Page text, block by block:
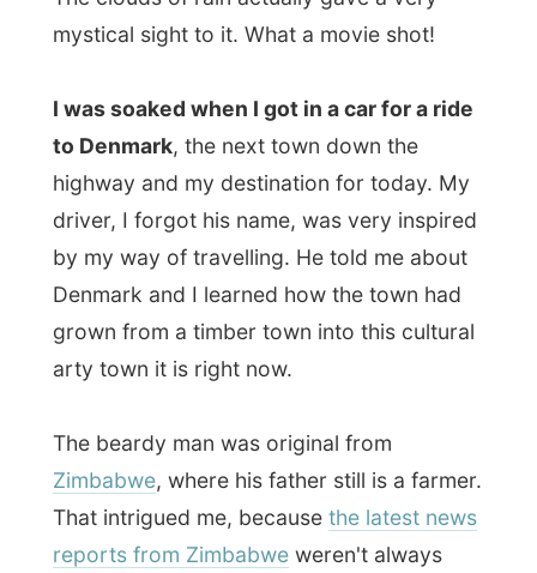
grown from a timber town into this cultural
The beardy man was original from
Zimbabwe , where his father still is a farmer.
That intrigued me, because the latest news
reports from Zimbabweweren't always
that positive. In the last few months 70% of
the white farmers lost their farmland to the
black people, but his dad was with the 30%
dad comes straight to Australia," he said.
There isn't much to see along the roads
from Pemberton to Walpole and to